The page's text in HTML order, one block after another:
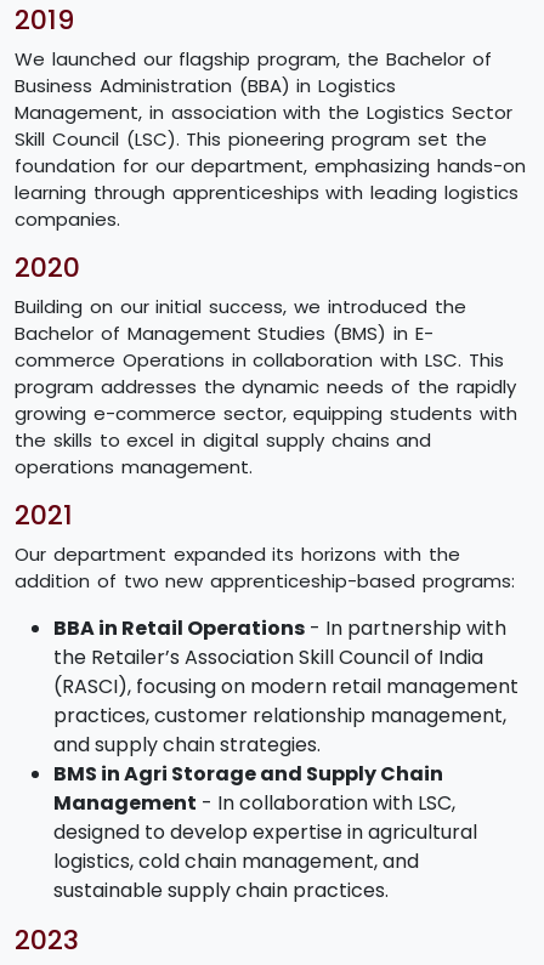
2019
We launched our flagship program, the Bachelor of
Business Administration (BBA) in Logistics
Management, in association with the Logistics Sector
Skill Council (LSC). This pioneering program set the
foundation for our department, emphasizing hands-on
learning through apprenticeships with leading logistics
companies.
2020
Building on our initial success, we introduced the
Bachelor of Management Studies (BMS) in E-
commerce Operations in collaboration with LSC. This
program addresses the dynamic needs of the rapidly
growing e-commerce sector, equipping students with
the skills to excel in digital supply chains and
operations management.
2021
Our department expanded its horizons with the
addition of two new apprenticeship-based programs:
BBA in Retail Operations - In partnership with
the Retailer’s Association Skill Council of India
(RASCI), focusing on modern retail management
practices, customer relationship management,
and supply chain strategies.
BMS in Agri Storage and Supply Chain
Management - In collaboration with LSC,
designed to develop expertise in agricultural
logistics, cold chain management, and
sustainable supply chain practices.
2023